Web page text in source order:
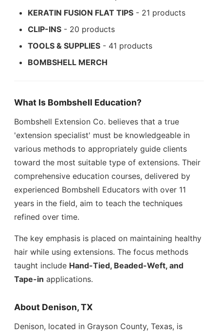
KERATIN FUSION FLAT TIPS - 21 products
CLIP-INS - 20 products
TOOLS & SUPPLIES - 41 products
BOMBSHELL MERCH
What Is Bombshell Education?
Bombshell Extension Co. believes that a true
'extension specialist' must be knowledgeable in
various methods to appropriately guide clients
toward the most suitable type of extensions. Their
comprehensive education courses, delivered by
experienced Bombshell Educators with over 11
years in the field, aim to teach the techniques
refined over time.
The key emphasis is placed on maintaining healthy
hair while using extensions. The focus methods
taught include Hand-Tied, Beaded-Weft, and
Tape-in applications.
About Denison, TX
Denison, located in Grayson County, Texas, is